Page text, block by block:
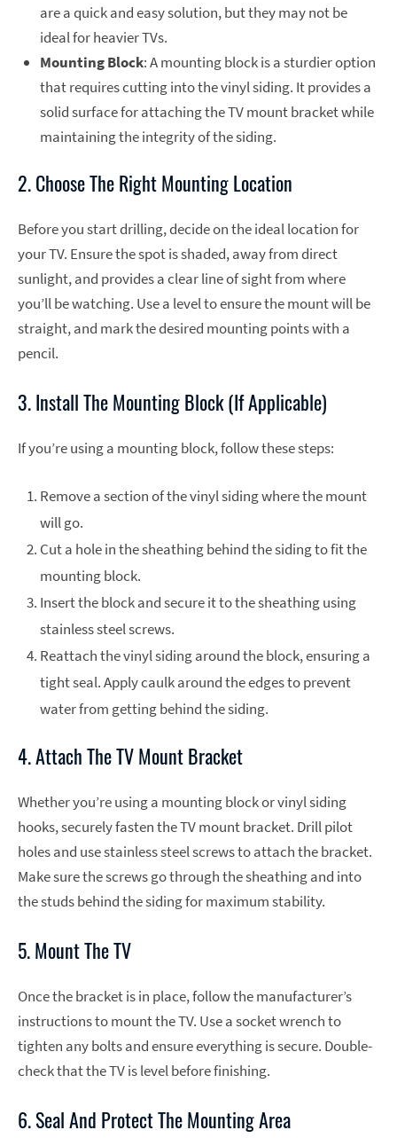
are a quick and easy solution, but they may not be
ideal for heavier TVs.
Mounting Block: A mounting block is a sturdier option
that requires cutting into the vinyl siding. It provides a
solid surface for attaching the TV mount bracket while
maintaining the integrity of the siding.
2. Choose The Right Mounting Location
Before you start drilling, decide on the ideal location for
your TV. Ensure the spot is shaded, away from direct
sunlight, and provides a clear line of sight from where
you’ll be watching. Use a level to ensure the mount will be
straight, and mark the desired mounting points with a
pencil.
3. Install The Mounting Block (If Applicable)
If you’re using a mounting block, follow these steps:
Remove a section of the vinyl siding where the mount
will go.
Cut a hole in the sheathing behind the siding to fit the
mounting block.
Insert the block and secure it to the sheathing using
stainless steel screws.
Reattach the vinyl siding around the block, ensuring a
tight seal. Apply caulk around the edges to prevent
water from getting behind the siding.
4. Attach The TV Mount Bracket
Whether you’re using a mounting block or vinyl siding
hooks, securely fasten the TV mount bracket. Drill pilot
holes and use stainless steel screws to attach the bracket.
Make sure the screws go through the sheathing and into
the studs behind the siding for maximum stability.
5. Mount The TV
Once the bracket is in place, follow the manufacturer’s
instructions to mount the TV. Use a socket wrench to
tighten any bolts and ensure everything is secure. Double-
check that the TV is level before finishing.
6. Seal And Protect The Mounting Area